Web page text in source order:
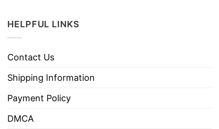
HELPFUL LINKS
Contact Us
Shipping Information
Payment Policy
DMCA